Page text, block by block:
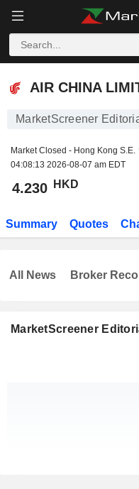
AIR CHINA LIMITED
AIR CHINA
MarketScreener
Market Closed - Hong Kong S.E.
04:08:13 2026-08-07 am EDT
4.230 HKD
Summary Quotes
MarketScreener
All News Broker